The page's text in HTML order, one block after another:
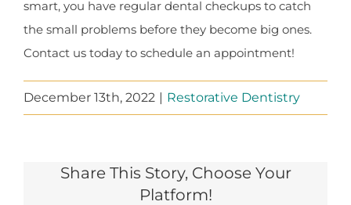
smart, you have regular dental checkups to catch
the small problems before they become big ones.
Contact us today to schedule an appointment!
December 13th, 2022 | Restorative Dentistry
Share This Story, Choose Your
Platform!